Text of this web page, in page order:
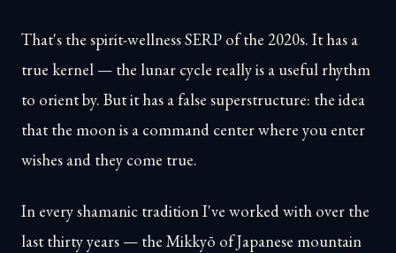
That's the spirit-wellness SERP of the 2020s. It has a
true kernel — the lunar cycle really is a useful rhythm
to orient by. But it has a false superstructure: the idea
that the moon is a command center where you enter
wishes and they come true.
In every shamanic tradition I've worked with over the
last thirty years — the Mikkyō of Japanese mountain